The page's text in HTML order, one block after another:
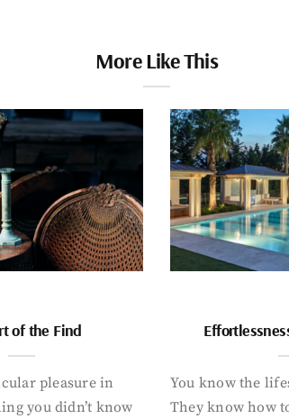
More Like This
of the Find
pleasure in
you didn’t know
You know the
They know how